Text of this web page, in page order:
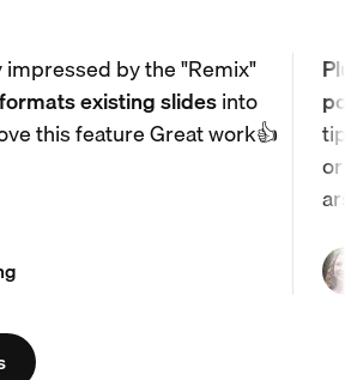
by the "Remix"
existing slidesinto
this feature Great work👍